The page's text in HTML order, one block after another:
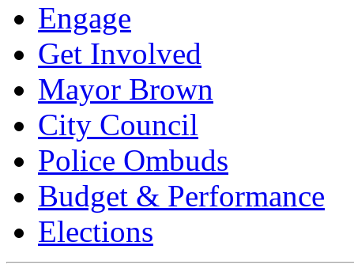
Engage
Get Involved
Mayor Brown
City Council
Police Ombuds
Budget & Performance
Elections